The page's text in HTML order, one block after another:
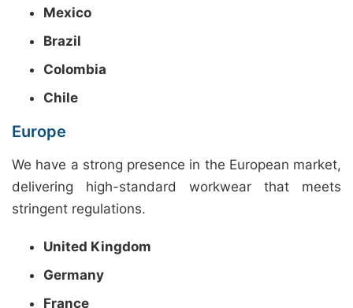
Mexico
Brazil
Colombia
Chile
Europe
We have a strong presence in the European market,
delivering high-standard workwear that meets
stringent regulations.
United Kingdom
Germany
France